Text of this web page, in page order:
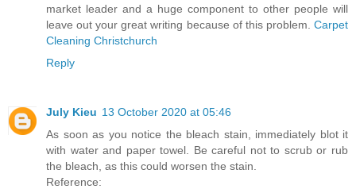
market leader and a huge component to other people will
leave out your great writing because of this problem. Carpet
Cleaning Christchurch
Reply
July Kieu 13 October 2020 at 05:46
As soon as you notice the bleach stain, immediately blot it
with water and paper towel. Be careful not to scrub or rub
the bleach, as this could worsen the stain.
Reference: